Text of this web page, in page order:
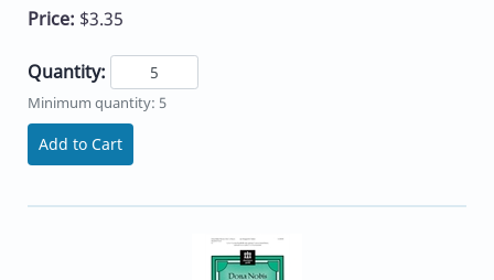
Price: $3.35
Quantity:
Minimum quantity: 5
Add to Cart